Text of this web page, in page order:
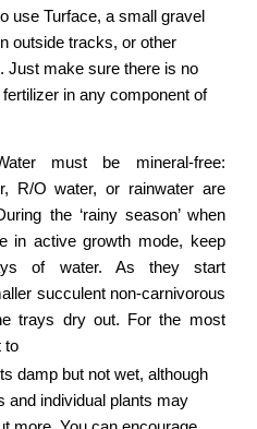
use Turface, a small gravel
outside tracks, or other
Just make sure there is no
fertilizer in any component of
must be mineral-free:
R/O water, or rainwater are
the ‘rainy season’ when
in active growth mode, keep
of water. As they start
succulent non-carnivorous
trays dry out. For the most
to
damp but not wet, although
and individual plants may